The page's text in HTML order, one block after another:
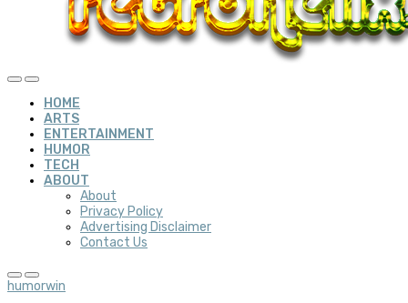
HOME
ARTS
ENTERTAINMENT
HUMOR
TECH
ABOUT
About
Privacy Policy
Advertising Disclaimer
Contact Us
humorwin